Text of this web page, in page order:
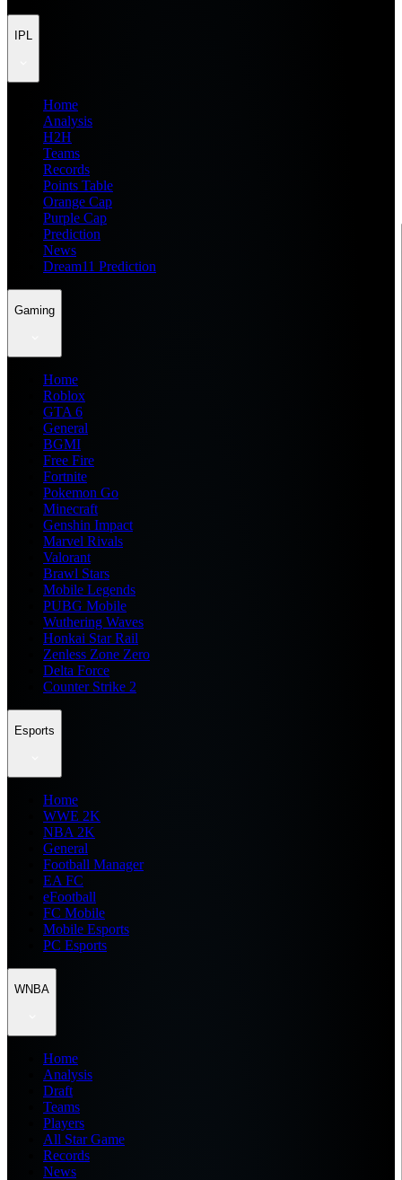
IPL
Home
Analysis
H2H
Teams
Records
Points Table
Orange Cap
Purple Cap
Prediction
News
Dream11 Prediction
Gaming
Home
Roblox
GTA 6
General
BGMI
Free Fire
Fortnite
Pokemon Go
Minecraft
Genshin Impact
Marvel Rivals
Valorant
Brawl Stars
Mobile Legends
PUBG Mobile
Wuthering Waves
Honkai Star Rail
Zenless Zone Zero
Delta Force
Counter Strike 2
Esports
Home
WWE 2K
NBA 2K
General
Football Manager
EA FC
eFootball
FC Mobile
Mobile Esports
PC Esports
WNBA
Home
Analysis
Draft
Teams
Players
All Star Game
Records
News